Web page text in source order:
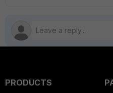
PRODUCTS